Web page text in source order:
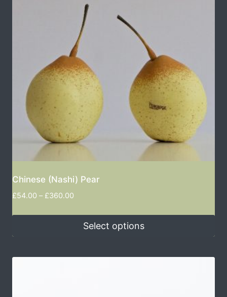
Chinese (Nashi) Pear
£54.00 – £360.00
Select options